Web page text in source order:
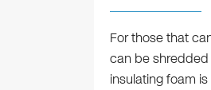
For those that
can be
insulating foam